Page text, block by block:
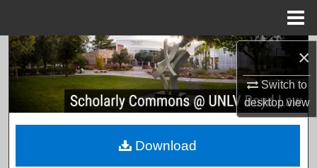
×
Switch to
desktopview
Search
Browse Collections
My Account
Download